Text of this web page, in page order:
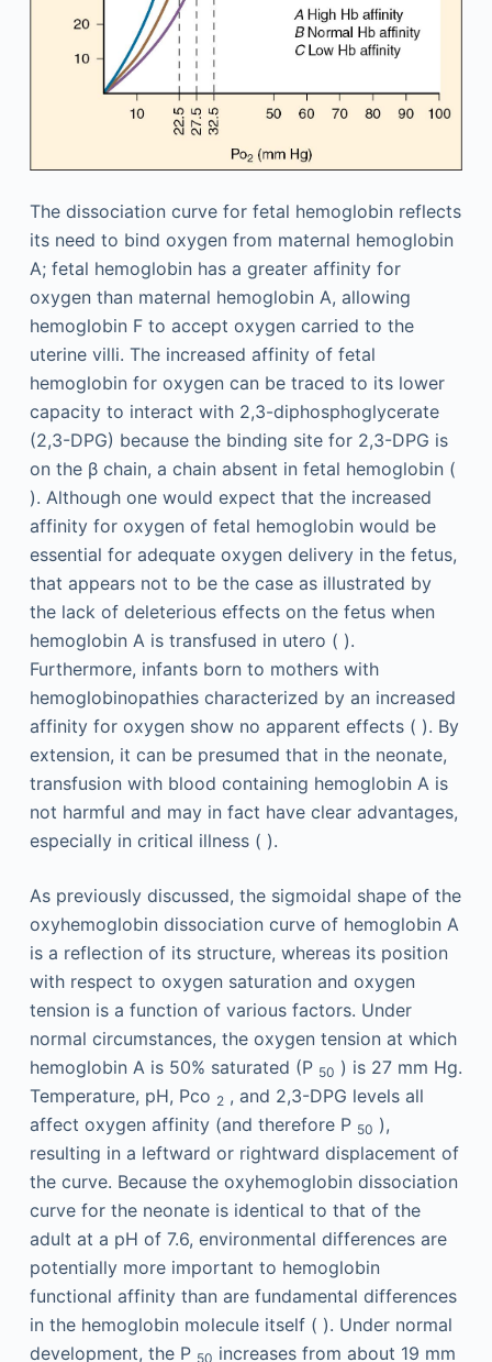
The dissociation curve for fetal hemoglobin reflects
its need to bind oxygen from maternal hemoglobin
A; fetal hemoglobin has a greater affinity for
oxygen than maternal hemoglobin A, allowing
hemoglobin F to accept oxygen carried to the
uterine villi. The increased affinity of fetal
hemoglobin for oxygen can be traced to its lower
capacity to interact with 2,3-diphosphoglycerate
(2,3-DPG) because the binding site for 2,3-DPG is
on the β chain, a chain absent in fetal hemoglobin (
). Although one would expect that the increased
affinity for oxygen of fetal hemoglobin would be
essential for adequate oxygen delivery in the fetus,
that appears not to be the case as illustrated by
the lack of deleterious effects on the fetus when
hemoglobin A is transfused in utero ( ).
Furthermore, infants born to mothers with
hemoglobinopathies characterized by an increased
affinity for oxygen show no apparent effects ( ). By
extension, it can be presumed that in the neonate,
transfusion with blood containing hemoglobin A is
not harmful and may in fact have clear advantages,
especially in critical illness ( ).
As previously discussed, the sigmoidal shape of the
oxyhemoglobin dissociation curve of hemoglobin A
is a reflection of its structure, whereas its position
with respect to oxygen saturation and oxygen
tension is a function of various factors. Under
normal circumstances, the oxygen tension at which
hemoglobin A is 50% saturated (P 50 ) is 27 mm Hg.
Temperature, pH, Pco 2, and 2,3-DPG levels all
affect oxygen affinity (and therefore P 50 ),
resulting in a leftward or rightward displacement of
the curve. Because the oxyhemoglobin dissociation
curve for the neonate is identical to that of the
adult at a pH of 7.6, environmental differences are
potentially more important to hemoglobin
functional affinity than are fundamental differences
in the hemoglobin molecule itself ( ). Under normal
development, the P 50 increases from about 19 mm